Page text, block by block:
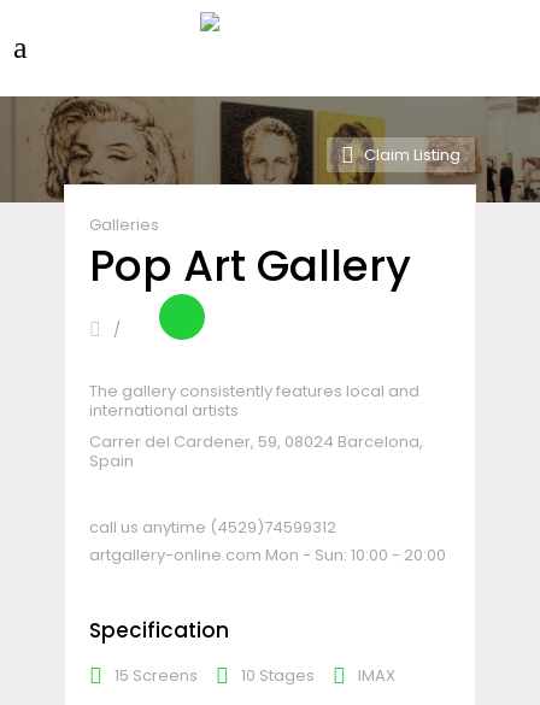
Claim Listing
Galleries
Pop Art Gallery
The gallery consistently features local and
international artists
Carrer del Cardener, 59, 08024 Barcelona,
Spain
call us anytime (4529)74599312
artgallery-online.com Mon - Sun: 10:00 - 20:00
Specification
15 Screens 10 Stages IMAX